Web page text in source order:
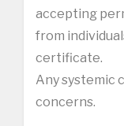
accepting
from
certificate.
Any systemic
concerns.